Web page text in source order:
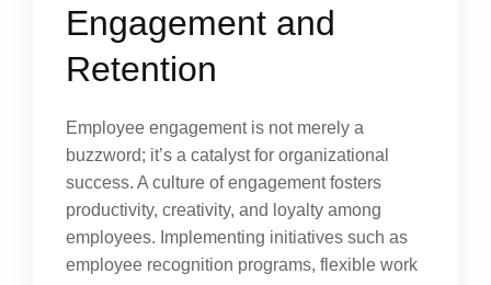
Engagement and
Retention
Employee engagement is not merely a
buzzword; it’s a catalyst for organizational
success. A culture of engagement fosters
productivity, creativity, and loyalty among
employees. Implementing initiatives such as
employee recognition programs, flexible work